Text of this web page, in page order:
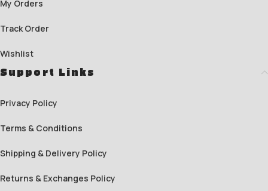
My Orders
Track Order
Wishlist
Support Links
Privacy Policy
Terms & Conditions
Shipping & Delivery Policy
Returns & Exchanges Policy